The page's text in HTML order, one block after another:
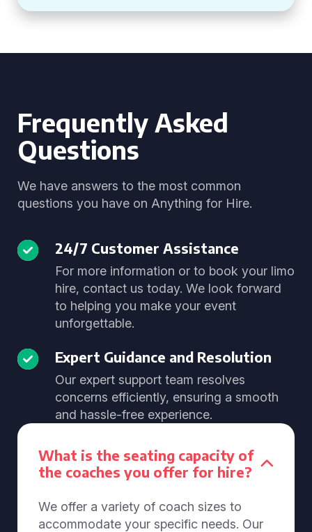
Frequently Asked
Questions
We have answers to the most common
questions you have on Anything for Hire.
24/7 Customer Assistance
For more information or to book your limo
hire, contact us today. We look forward
to helping you make your event
unforgettable.
Expert Guidance and Resolution
Our expert support team resolves
concerns efficiently, ensuring a smooth
and hassle-free experience.
What is the seating capacity of
the coaches you offer for hire?
We offer a variety of coach sizes to
accommodate your specific needs. Our